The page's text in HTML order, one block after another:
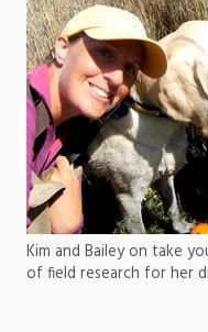
Kim and Bailey on take
of field research for her